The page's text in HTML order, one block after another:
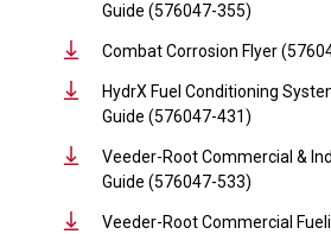
Guide (576047-355)
Combat Corrosion Flyer
HydrX Fuel Conditioning
Guide (576047-431)
Veeder-Root Commercial &
Guide (576047-533)
Veeder-Root Commercial